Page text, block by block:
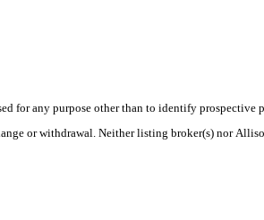
for any purpose other than to identify
or withdrawal. Neither listing broker(s) nor